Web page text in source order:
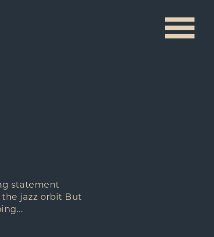
statement
jazz orbit But